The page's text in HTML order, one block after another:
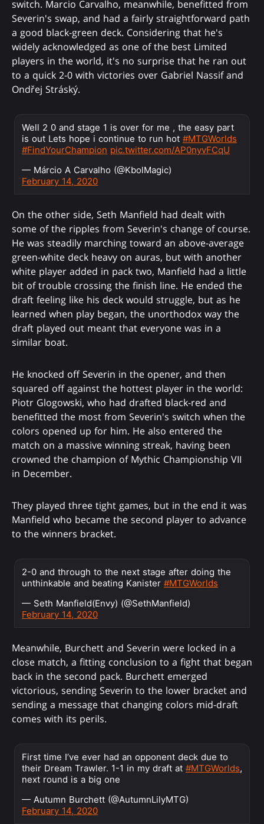
switch. Marcio Carvalho, meanwhile, benefitted from
Severin's swap, and had a fairly straightforward path
a good black-green deck. Considering that he's
widely acknowledged as one of the best Limited
players in the world, it's no surprise that he ran out
to a quick 2-0 with victories over Gabriel Nassif and
Ondřej Stráský.
Well 2 0 and stage 1 is over for me , the easy part
is out Lets hope i continue to run hot #MTGWorlds
#FindYourChampion pic.twitter.com/AP0nyvFCqU
— Márcio A Carvalho (@KbolMagic)
February 14, 2020
On the other side, Seth Manfield had dealt with
some of the ripples from Severin's change of course.
He was steadily marching toward an above-average
green-white deck heavy on auras, but with another
white player added in pack two, Manfield had a little
bit of trouble crossing the finish line. He ended the
draft feeling like his deck would struggle, but as he
learned when play began, the unorthodox way the
draft played out meant that everyone was in a
similar boat.
He knocked off Severin in the opener, and then
squared off against the hottest player in the world:
Piotr Glogowski, who had drafted black-red and
benefitted the most from Severin's switch when the
colors opened up for him. He also entered the
match on a massive winning streak, having been
crowned the champion of Mythic Championship VII
in December.
They played three tight games, but in the end it was
Manfield who became the second player to advance
to the winners bracket.
2-0 and through to the next stage after doing the
unthinkable and beating Kanister #MTGWorlds
— Seth Manfield(Envy) (@SethManfield)
February 14, 2020
Meanwhile, Burchett and Severin were locked in a
close match, a fitting conclusion to a fight that began
back in the second pack. Burchett emerged
victorious, sending Severin to the lower bracket and
sending a message that changing colors mid-draft
comes with its perils.
First time I’ve ever had an opponent deck due to
their Dream Trawler. 1-1 in my draft at #MTGWorlds,
next round is a big one
— Autumn Burchett (@AutumnLilyMTG)
February 14, 2020